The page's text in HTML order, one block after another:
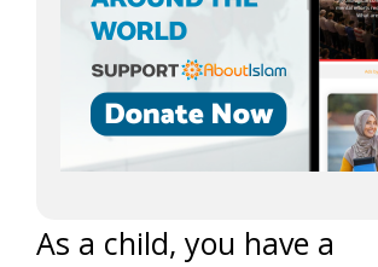
As a child, you have a